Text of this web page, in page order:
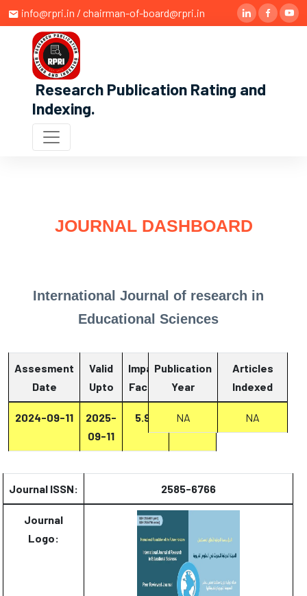
info@rpri.in / chairman-of-board@rpri.in
Research Publication Rating and
Indexing.
JOURNAL DASHBOARD
International Journal of research in
Educational Sciences
Assesment
Date
Valid
Upto
Impact
Factor
Report
2024-09-11
2025-
09-11
5.93 Report
Publication
Year
Articles
Indexed
NA NA
Journal ISSN: 2585-6766
Journal
Logo: